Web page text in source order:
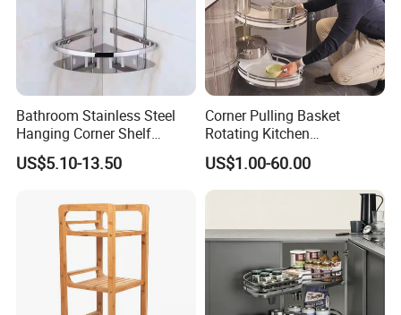
Bathroom Stainless Steel
Hanging Corner Shelf
Double Tiers Shower Caddy
US$5.10-13.50
Corner Pulling Basket
Rotating Kitchen
Accessories Nano Dry
Plating Material Swing Tray
US$1.00-60.00